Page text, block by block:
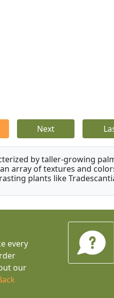
Next
by taller-growing
array of textures and
plants like
every
our